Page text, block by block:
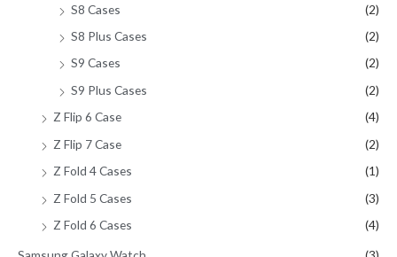
S8 Cases
(2)
S8 Plus Cases
(2)
S9 Cases
(2)
S9 Plus Cases
(2)
Z Flip 6 Case
(4)
Z Flip 7 Case
(2)
Z Fold 4 Cases
(1)
Z Fold 5 Cases
(3)
Z Fold 6 Cases
(4)